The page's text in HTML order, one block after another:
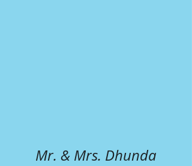
Mr. & Mrs. Dhunda